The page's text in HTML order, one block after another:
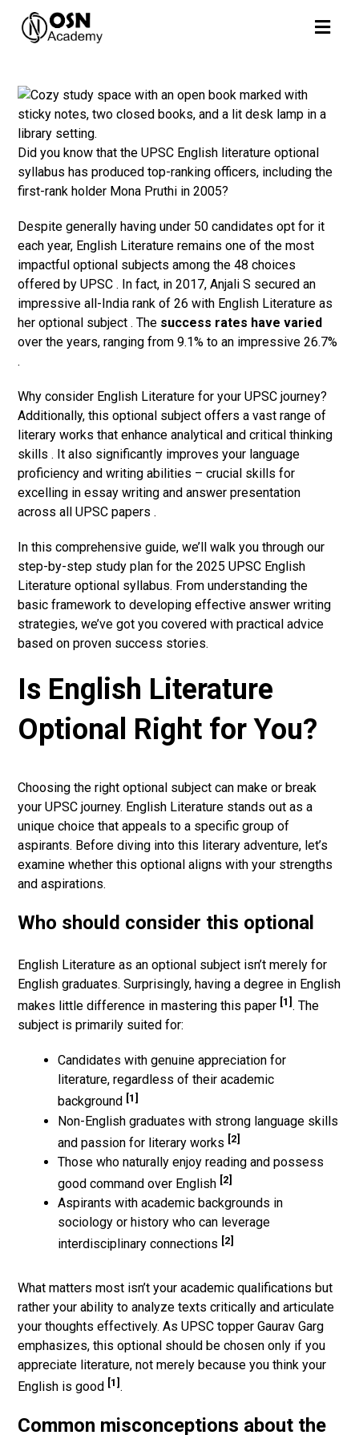
Did you know that the UPSC English literature optional
syllabus has produced top-ranking officers, including the
first-rank holder Mona Pruthi in 2005?
Despite generally having under 50 candidates opt for it
each year, English Literature remains one of the most
impactful optional subjects among the 48 choices
offered by UPSC . In fact, in 2017, Anjali S secured an
impressive all-India rank of 26 with English Literature as
her optional subject . The success rates have varied
over the years, ranging from 9.1% to an impressive 26.7%
.
Why consider English Literature for your UPSC journey?
Additionally, this optional subject offers a vast range of
literary works that enhance analytical and critical thinking
skills . It also significantly improves your language
proficiency and writing abilities – crucial skills for
excelling in essay writing and answer presentation
across all UPSC papers .
In this comprehensive guide, we’ll walk you through our
step-by-step study plan for the 2025 UPSC English
Literature optional syllabus. From understanding the
basic framework to developing effective answer writing
strategies, we’ve got you covered with practical advice
based on proven success stories.
Is English Literature
Optional Right for You?
Choosing the right optional subject can make or break
your UPSC journey. English Literature stands out as a
unique choice that appeals to a specific group of
aspirants. Before diving into this literary adventure, let’s
examine whether this optional aligns with your strengths
and aspirations.
Who should consider this optional
English Literature as an optional subject isn’t merely for
English graduates. Surprisingly, having a degree in English
makes little difference in mastering this paper [1] . The
subject is primarily suited for:
Candidates with genuine appreciation for
literature, regardless of their academic
background [1]
Non-English graduates with strong language skills
and passion for literary works [2]
Those who naturally enjoy reading and possess
good command over English [2]
Aspirants with academic backgrounds in
sociology or history who can leverage
interdisciplinary connections [2]
What matters most isn’t your academic qualifications but
rather your ability to analyze texts critically and articulate
your thoughts effectively. As UPSC topper Gaurav Garg
emphasizes, this optional should be chosen only if you
appreciate literature, not merely because you think your
English is good [1] .
Common misconceptions about the